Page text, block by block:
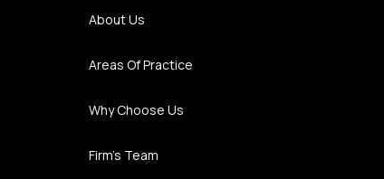
About Us
Areas Of Practice
Why Choose Us
Firm’s Team